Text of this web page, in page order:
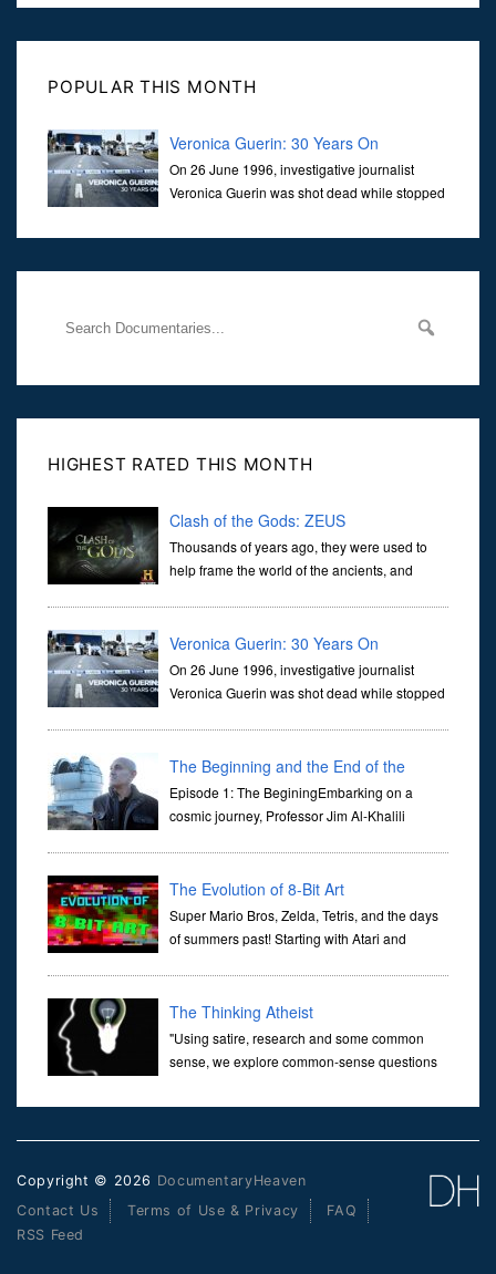
POPULAR THIS MONTH
Veronica Guerin: 30 Years On
On 26 June 1996, investigative journalist
Veronica Guerin was shot dead while stopped
Her murder, carried out in broad daylight, sent shockwaves
HIGHEST RATED THIS MONTH
Clash of the Gods: ZEUS
Thousands of years ago, they were used to
help frame the world of the ancients, and
Veronica Guerin: 30 Years On
On 26 June 1996, investigative journalist
Veronica Guerin was shot dead while stopped
through ...
The Beginning and the End of the
Universe
Episode 1: The BeginingEmbarking on a
cosmic journey, Professor Jim Al-Khalili
The Evolution of 8-Bit Art
Super Mario Bros, Zelda, Tetris, and the days
of summers past! Starting with Atari and
The Thinking Atheist
"Using satire, research and some common
sense, we explore common-sense questions
ultimately found that religion, faith and scripture lacked any true
Copyright © 2026 DocumentaryHeaven
Contact Us
Terms of Use & Privacy
FAQ
RSS Feed